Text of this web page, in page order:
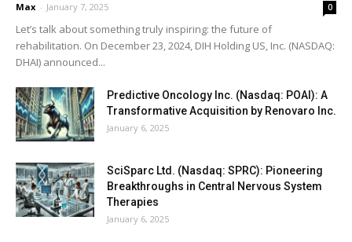
Max - January 7, 2025 0
Let’s talk about something truly inspiring: the future of
rehabilitation. On December 23, 2024, DIH Holding US, Inc. (NASDAQ:
DHAI) announced...
Predictive Oncology Inc. (Nasdaq: POAI): A
Transformative Acquisition by Renovaro Inc.
January 6, 2025
SciSparc Ltd. (Nasdaq: SPRC): Pioneering
Breakthroughs in Central Nervous System
Therapies
January 6, 2025